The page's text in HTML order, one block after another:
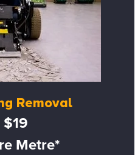
Removal
Metre*